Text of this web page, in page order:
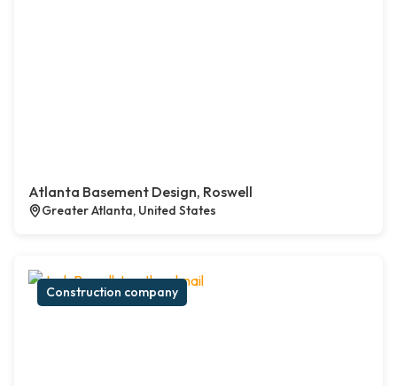
Atlanta Basement Design, Roswell
Greater Atlanta, United States
Construction company